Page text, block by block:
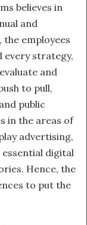
believes in
and
employees
every strategy,
and
to pull,
public
in the areas of
advertising,
digital
Hence, the
to put the